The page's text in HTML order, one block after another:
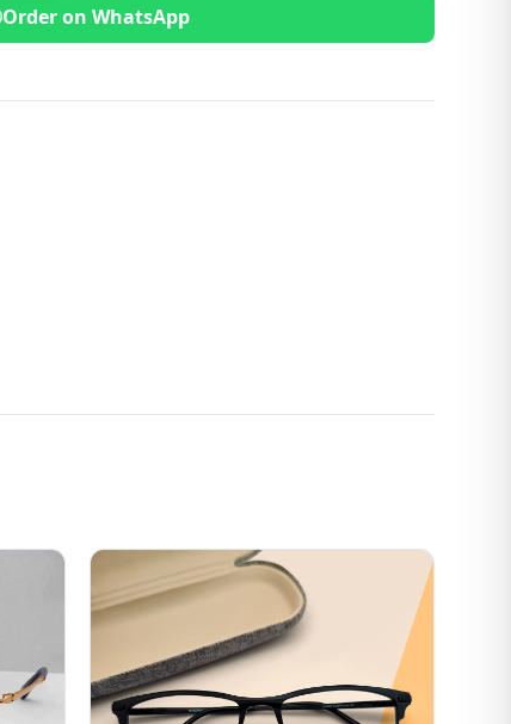
Order on WhatsApp